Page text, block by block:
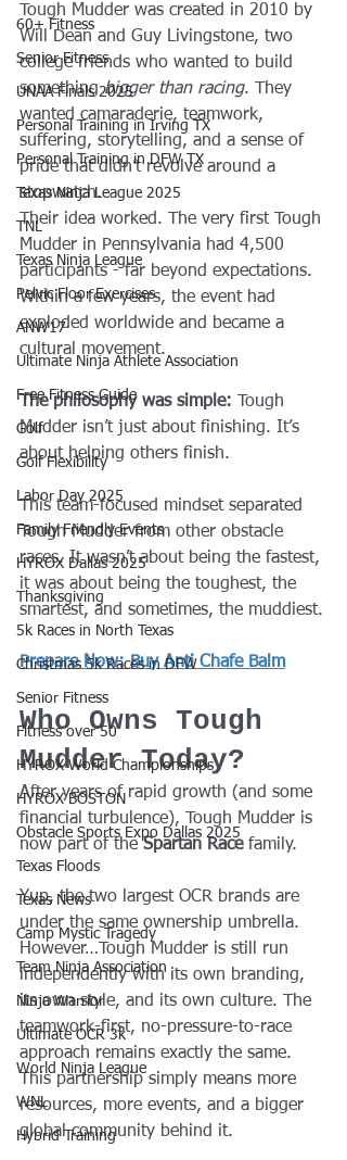
60+ Fitness
Senior Fitness
UNAA Finals 2025
Personal Training in Irving TX
Personal Training in DFW TX
Texas Ninja League 2025
TNL
Texas Ninja League
Pelvic Floor Exercises
ANW17
Ultimate Ninja Athlete Association
Free Fitness Guide
Golf
Golf Flexibility
Labor Day 2025
Family Friendly Events
HYROX Dallas 2025
Thanksgiving
5k Races in North Texas
Christmas 5k Races in DFW
Senior Fitness
Fitness over 50
HYROX World Championships
HYROX BOSTON
Obstacle Sports Expo Dallas 2025
Texas Floods
Texas News
Camp Mystic Tragedy
Team Ninja Association
Ninja Warrior
Ultimate OCR 3k
World Ninja League
WNL
Hybrid Training
Tough Mudder was created in 2010 by
Will Dean and Guy Livingstone, two
college friends who wanted to build
something bigger than racing. They
wanted camaraderie, teamwork,
suffering, storytelling, and a sense of
pride that didn’t revolve around a
stopwatch.
Their idea worked. The very first Tough
Mudder in Pennsylvania had 4,500
participants - far beyond expectations.
Within a few years, the event had
exploded worldwide and became a
cultural movement.
The philosophy was simple: Tough
Mudder isn’t just about finishing. It’s
about helping others finish.
This team-focused mindset separated
Tough Mudder from other obstacle
races. It wasn’t about being the fastest,
it was about being the toughest, the
smartest, and sometimes, the muddiest.
Prepare Now: Buy Anti Chafe Balm
Who Owns Tough
Mudder Today?
After years of rapid growth (and some
financial turbulence), Tough Mudder is
now part of the Spartan Race family.
Yup, the two largest OCR brands are
under the same ownership umbrella.
However…Tough Mudder is still run
independently with its own branding,
its own style, and its own culture. The
teamwork-first, no-pressure-to-race
approach remains exactly the same.
This partnership simply means more
resources, more events, and a bigger
global community behind it.